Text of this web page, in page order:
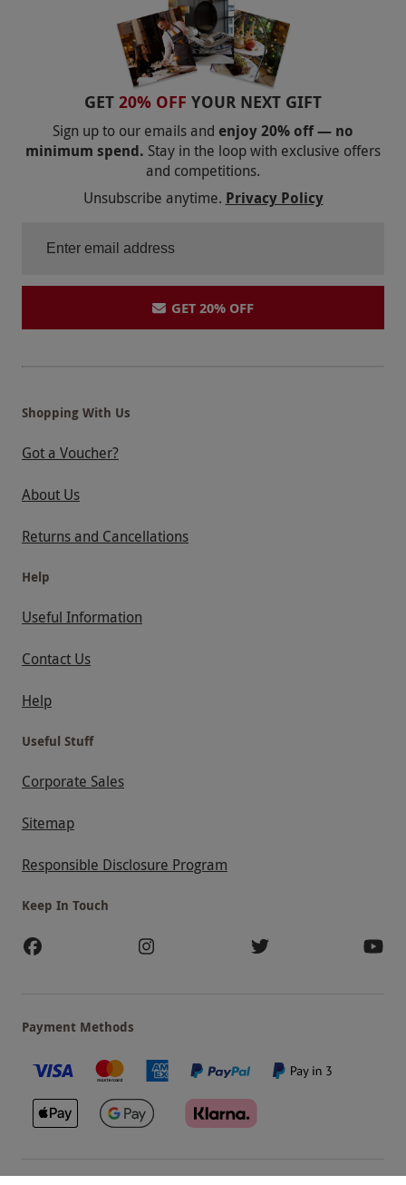
arcades this is worth the travel
GET 20% OFF YOUR NEXT GIFT
Sign up to our emails and enjoy 20% off — no
minimum spend. Stay in the loop with exclusive offers
and competitions.
Unsubscribe anytime. Privacy Policy
GET 20% OFF
Shopping With Us
Got a Voucher?
About Us
Returns and Cancellations
Help
Useful Information
Contact Us
Help
Useful Stuff
Corporate Sales
Sitemap
Responsible Disclosure Program
Keep In Touch
Payment Methods